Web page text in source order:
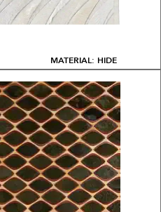
MATERIAL: HIDE